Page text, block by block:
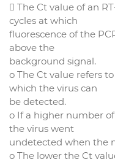
 The Ct value of an
cycles at which
fluorescence of the
above the
background signal.
o The Ct value refers
which the virus can
be detected.
o If a higher number
the virus went
undetected when the
o The lower the Ct